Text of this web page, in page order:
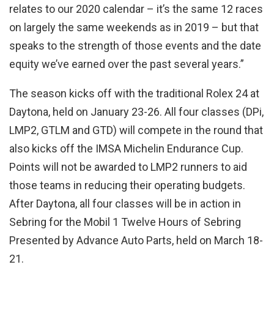
relates to our 2020 calendar – it’s the same 12 races
on largely the same weekends as in 2019 – but that
speaks to the strength of those events and the date
equity we’ve earned over the past several years.”
The season kicks off with the traditional Rolex 24 at
Daytona, held on January 23-26. All four classes (DPi,
LMP2, GTLM and GTD) will compete in the round that
also kicks off the IMSA Michelin Endurance Cup.
Points will not be awarded to LMP2 runners to aid
those teams in reducing their operating budgets.
After Daytona, all four classes will be in action in
Sebring for the Mobil 1 Twelve Hours of Sebring
Presented by Advance Auto Parts, held on March 18-
21.